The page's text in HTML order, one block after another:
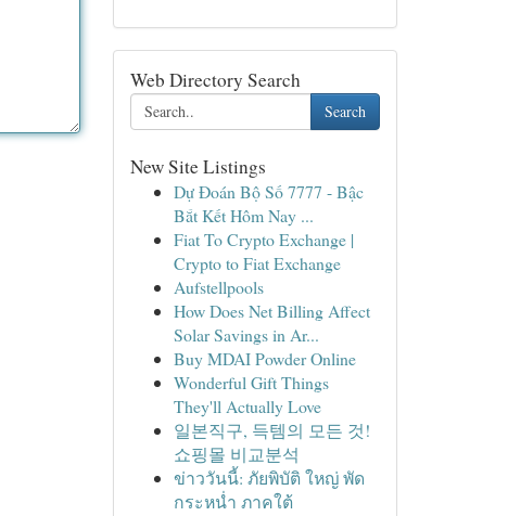
Web Directory Search
Search
New Site Listings
Dự Đoán Bộ Số 7777 - Bậc
Bắt Kết Hôm Nay ...
Fiat To Crypto Exchange |
Crypto to Fiat Exchange
Aufstellpools
How Does Net Billing Affect
Solar Savings in Ar...
Buy MDAI Powder Online
Wonderful Gift Things
They'll Actually Love
일본직구, 득템의 모든 것!
쇼핑몰 비교분석
ข่าววันนี้: ภัยพิบัติ ใหญ่ พัด
กระหน่ำ ภาคใต้